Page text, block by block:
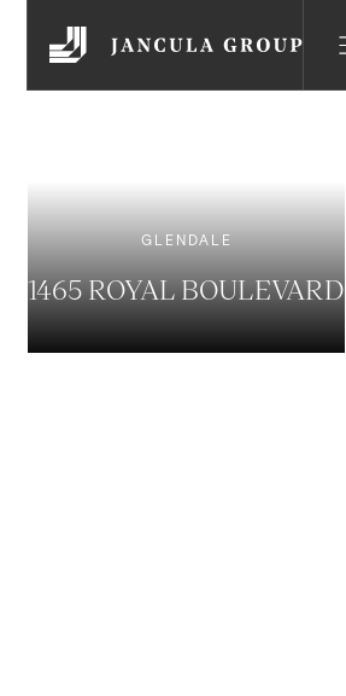
GLENDALE
1465 ROYAL BOULEVARD